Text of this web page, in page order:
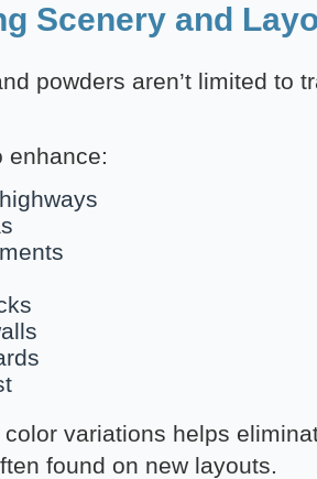
Scenery and
powders aren’t limited to
enhance:
variations helps
found on new layouts.